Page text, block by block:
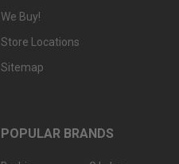
We Buy!
Store Locations
Sitemap
POPULAR BRANDS